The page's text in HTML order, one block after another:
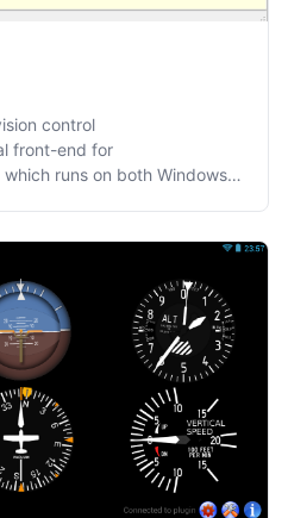
control
front-end for
runs on both Windows